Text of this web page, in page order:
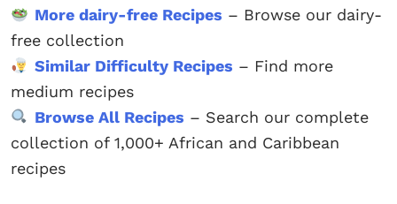
More dairy-free Recipes – Browse our dairy-
free collection
Similar Difficulty Recipes – Find more
medium recipes
Browse All Recipes – Search our complete
collection of 1,000+ African and Caribbean
recipes